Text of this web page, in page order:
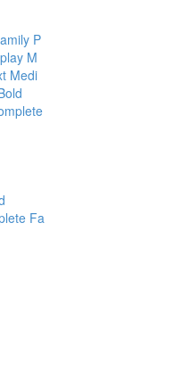
P
M
Medi
Fa